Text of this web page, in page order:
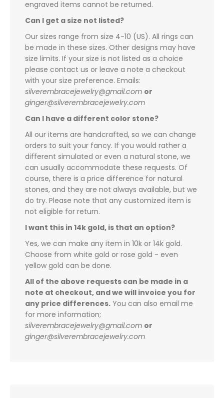
engraved items cannot be returned.
Can I get a size not listed?
Our sizes range from size 4-10 (US). All rings can
be made in these sizes. Other designs may have
size limits. If your size is not listed as a choice
please contact us or leave a note a checkout
with your size preference. Emails:
silverembracejewelry@gmail.com or
ginger@silverembracejewelry.com
Can I have a different color stone?
All our items are handcrafted, so we can change
orders to suit your fancy. If you would rather a
different simulated or even a natural stone, we
can usually accommodate these requests. Of
course, there is a price difference for natural
stones, and they are not always available, but we
do try. Please note that any customized item is
not eligible for return.
I want this in 14k gold, is that an option?
Yes, we can make any item in 10k or 14k gold.
Choose from white gold or rose gold - even
yellow gold can be done.
All of the above requests can be made in a
note at checkout, and we will invoice you for
any price differences. You can also email me
for more information;
silverembracejewelry@gmail.com or
ginger@silverembracejewelry.com